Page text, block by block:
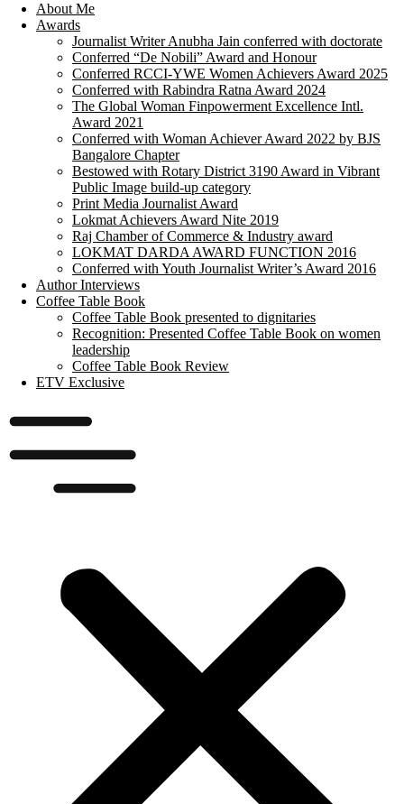
About Me
Awards
Journalist Writer Anubha Jain conferred with doctorate
Conferred “De Nobili” Award and Honour
Conferred RCCI-YWE Women Achievers Award 2025
Conferred with Rabindra Ratna Award 2024
The Global Woman Finpowerment Excellence Intl.
Award 2021
Conferred with Woman Achiever Award 2022 by BJS
Bangalore Chapter
Bestowed with Rotary District 3190 Award in Vibrant
Public Image build-up category
Print Media Journalist Award
Lokmat Achievers Award Nite 2019
Raj Chamber of Commerce & Industry award
LOKMAT DARDA AWARD FUNCTION 2016
Conferred with Youth Journalist Writer’s Award 2016
Author Interviews
Coffee Table Book
Coffee Table Book presented to dignitaries
Recognition: Presented Coffee Table Book on women
leadership
Coffee Table Book Review
ETV Exclusive